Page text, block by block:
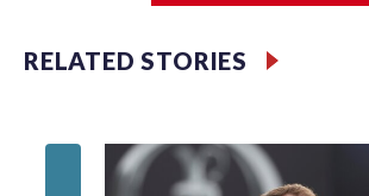
specialized NYPD detectives who arrested
individuals."The surprise was really the
of the Special Victims Unit.Those rescued,
of sex trafficking, are now being supported
RELATED STORIES